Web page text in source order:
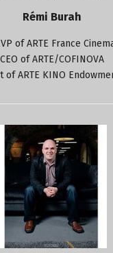
Rémi Burah
of ARTE France
CEO of ARTE/COFINOVA
of ARTE KINO